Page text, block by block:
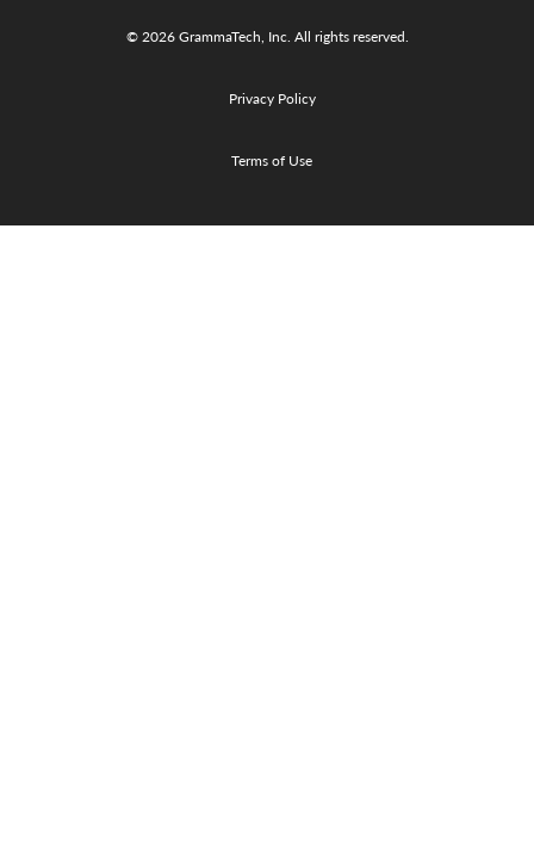
© 2026 GrammaTech, Inc. All rights reserved.
Privacy Policy
Terms of Use